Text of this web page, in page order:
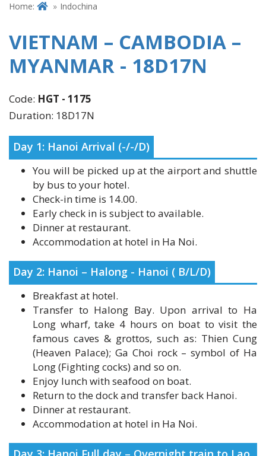
VIETNAM – CAMBODIA –
MYANMAR - 18D17N
Code: HGT - 1175
Day 1: Hanoi Arrival (-/-/D)
You will be picked up at the airport and shuttle
by bus to your hotel.
Check-in time is 14.00.
Early check in is subject to available.
Dinner at restaurant.
Accommodation at hotel in Ha Noi.
Day 2: Hanoi – Halong - Hanoi ( B/L/D)
Breakfast at hotel.
Transfer to Halong Bay. Upon arrival to Ha
Long wharf, take 4 hours on boat to visit the
famous caves & grottos, such as: Thien Cung
(Heaven Palace); Ga Choi rock – symbol of Ha
Long (Fighting cocks) and so on.
Enjoy lunch with seafood on boat.
Return to the dock and transfer back Hanoi.
Dinner at restaurant.
Accommodation at hotel in Ha Noi.
Day 3: Hanoi Full day – Overnight train to Lao
Cai (B/-/D)